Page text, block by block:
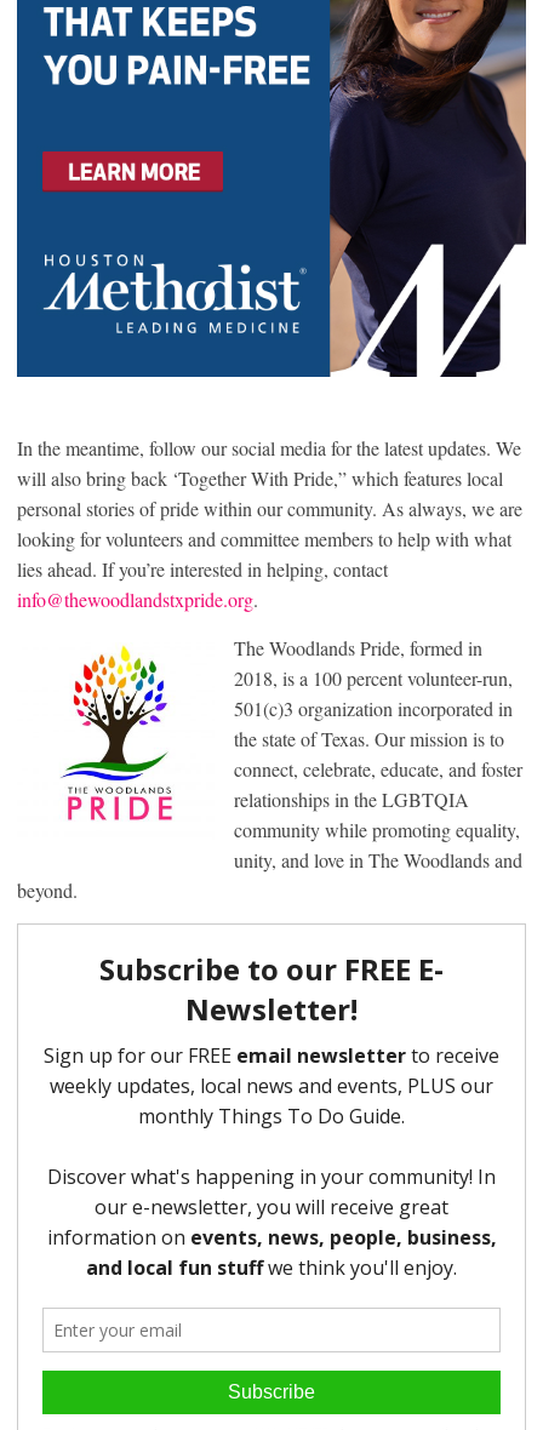
In the meantime, follow our social media for the latest updates. We
will also bring back ‘Together With Pride,” which features local
personal stories of pride within our community. As always, we are
looking for volunteers and committee members to help with what
lies ahead. If you’re interested in helping, contact
info@thewoodlandstxpride.org.
The Woodlands Pride, formed in
2018, is a 100 percent volunteer-run,
501(c)3 organization incorporated in
the state of Texas. Our mission is to
connect, celebrate, educate, and foster
relationships in the LGBTQIA
community while promoting equality,
unity, and love in The Woodlands and
beyond.